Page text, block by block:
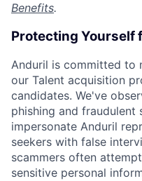
Benefits.
Protecting Yourself
Anduril is committed to
our Talent acquisition
candidates. We've
phishing and fraudulent
impersonate Anduril
seekers with false
scammers often
sensitive personal